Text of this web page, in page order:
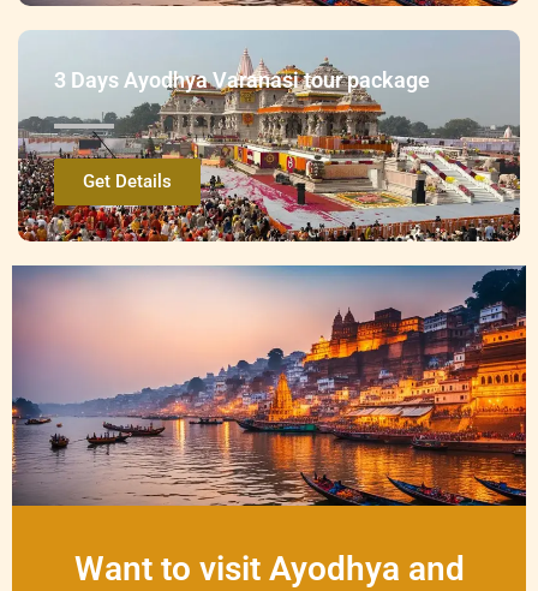
3 Days Ayodhya Varanasi tour package
Get Details
Want to visit Ayodhya and